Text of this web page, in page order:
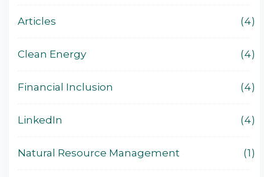
Articles 4
Clean Energy 4
Financial Inclusion 4
LinkedIn 4
Natural Resource Management 1